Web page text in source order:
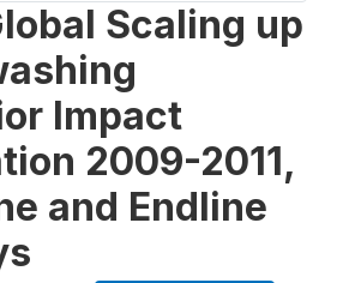
Scaling up
Impact
2009-2011,
and Endline